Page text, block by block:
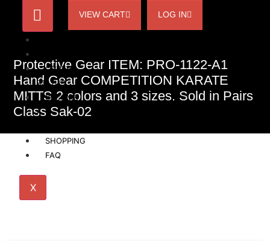
ORDER
STATUS
BECOME
A
SHOPPING
FAQ
X
VIEW CART LOG IN
Protective Gear ITEM: PRO-1122-A1
Hand Gear COMPETITION KARATE
MITTS 2 colors and 3 sizes. Sold in Pairs
Class Sak-02